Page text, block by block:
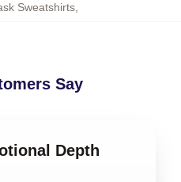
Sweatshirts,
Say
Depth